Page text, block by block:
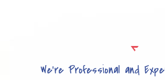
We’re Professional and